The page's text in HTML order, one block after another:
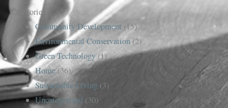
Categories
Community Development (15)
Environmental Conservation (2)
Green Technology (1)
Home(36)
Sustainable Living (3)
Uncategorized (30)